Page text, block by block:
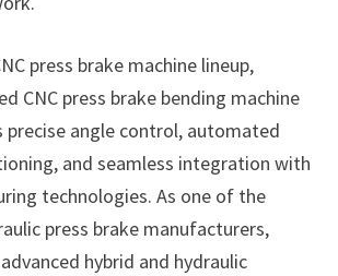
press brake machine lineup,
CNC press brake bending machine
precise angle control, automated
and seamless integration with
technologies. As one of the
press brake manufacturers,
hybrid and hydraulic